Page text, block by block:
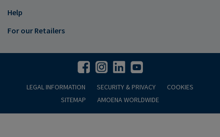
Help
For our Retailers
LEGAL INFORMATION SECURITY & PRIVACY
COOKIES
SITEMAP
AMOENA WORLDWIDE